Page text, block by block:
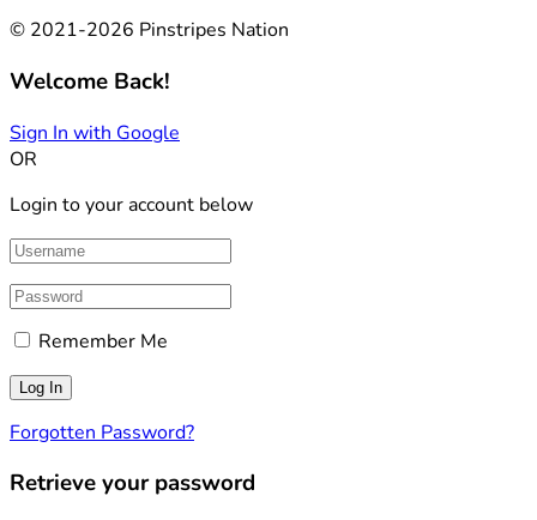
© 2021-2026 Pinstripes Nation
Welcome Back!
Sign In with Google
OR
Login to your account below
Remember Me
Forgotten Password?
Retrieve your password